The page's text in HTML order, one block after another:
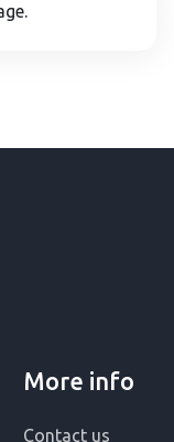
More info
Contact us